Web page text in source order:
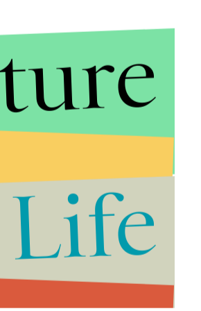
Life